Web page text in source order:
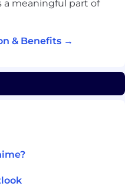
environments is a
financial
services should
friendly tools and
to take control of
Whether it's starting
home, launching a
proud to have
a meaningful part of
& Benefits →